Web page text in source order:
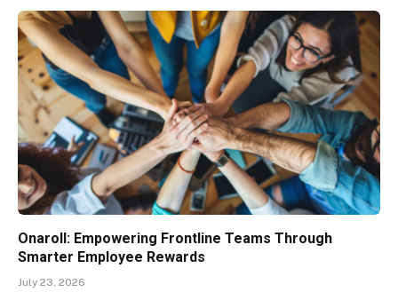
Onaroll: Empowering Frontline Teams Through
Smarter Employee Rewards
July 23, 2026